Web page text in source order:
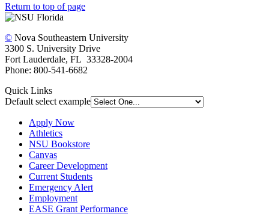
Return to top of page
© Nova Southeastern University
3300 S. University Drive
Fort Lauderdale, FL 33328-2004
Phone: 800-541-6682
Quick Links
Default select example
Apply Now
Athletics
NSU Bookstore
Canvas
Career Development
Current Students
Emergency Alert
Employment
EASE Grant Performance